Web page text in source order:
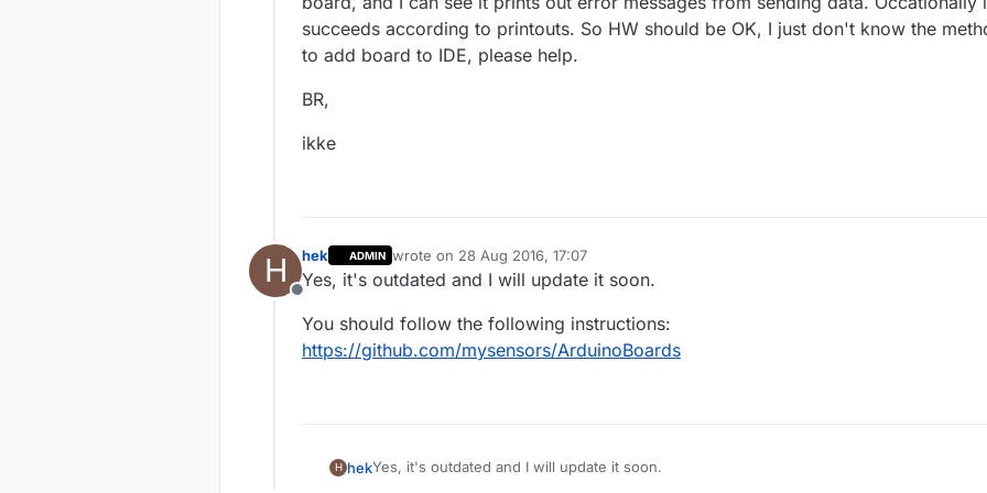
succeeds according to printouts. So HW should be OK, I just don't know the
to add board to IDE, please help.
BR,
ikke
H
Offline
hek ADMIN wrote on 28 Aug 2016, 17:07
last edited by
Yes, it's outdated and I will update it soon.
You should follow the following instructions:
https://github.com/mysensors/ArduinoBoards
H hekYes, it's outdated and I will update it soon.